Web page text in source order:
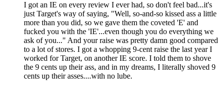
I got an IE on every review I ever had, so don't feel bad...it's
just Target's way of saying, "Well, so-and-so kissed ass a little
more than you did, so we gave them the coveted 'E' and
fucked you with the 'IE'...even though you do everything we
ask of you..." And your raise was pretty damn good compared
to a lot of stores. I got a whopping 9-cent raise the last year I
worked for Target, on another IE score. I told them to shove
the 9 cents up their ass, and in my dreams, I literally shoved 9
cents up their asses....with no lube.